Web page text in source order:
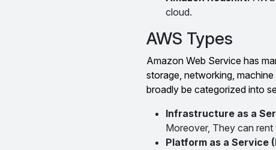
cloud.
AWS Types
Amazon Web Service has
storage, networking,
broadly be categorized into
Infrastructure as a
Moreover, They can
Platform as a Service